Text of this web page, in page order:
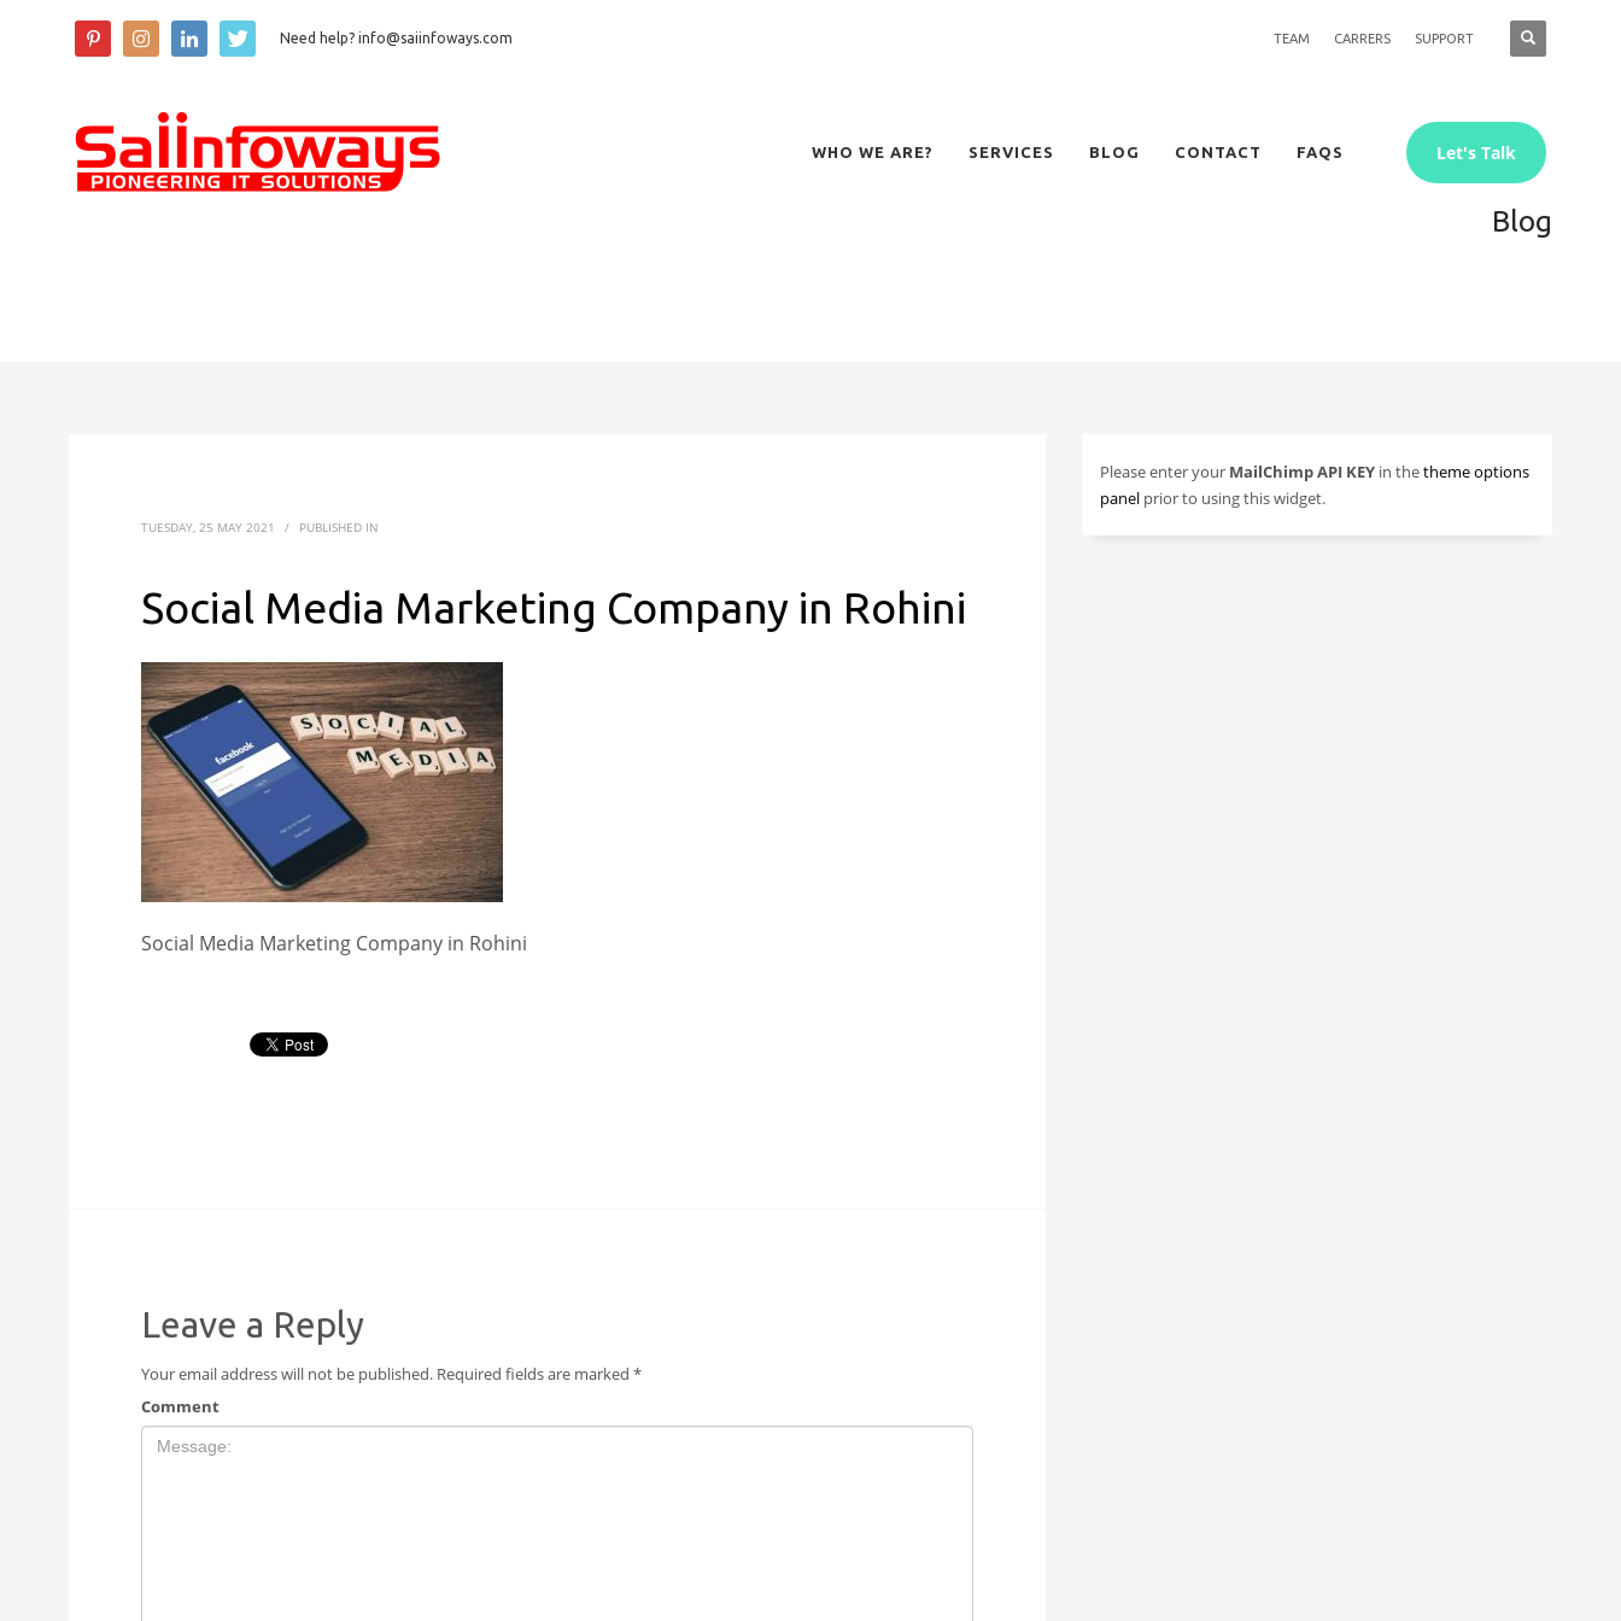
Need help? info@saiinfoways.com TEAM CARRERS SUPPORT
WHO WE ARE? SERVICES BLOG CONTACT FAQS Let's Talk
Blog
TUESDAY, 25 MAY 2021 / PUBLISHED IN
Social Media Marketing Company in Rohini
Social Media Marketing Company in Rohini
Leave a Reply
Your email address will not be published. Required fields are marked *
Comment
Please enter your MailChimp API KEY in thetheme options
panel prior to using this widget.